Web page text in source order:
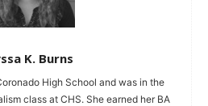
K. Burns
High School and was in the
class at CHS. She earned her BA